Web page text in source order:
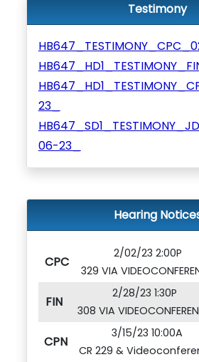
Testimony
23_
06-23_
Hearing
CPC
2/02/23 2:00P
329 VIA
FIN
2/28/23 1:30P
308 VIA
CPN
3/15/23 10:00A
CR 229 &